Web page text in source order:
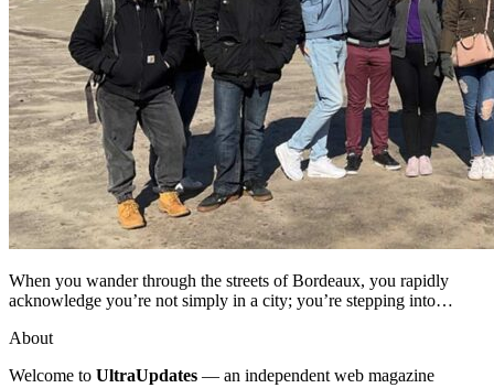
When you wander through the streets of Bordeaux, you rapidly
acknowledge you’re not simply in a city; you’re stepping into…
About
Welcome to UltraUpdates — an independent web magazine